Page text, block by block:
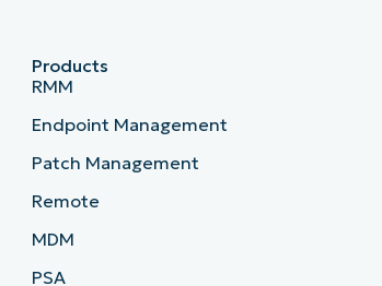
Products
RMM
Endpoint Management
Patch Management
Remote
MDM
PSA